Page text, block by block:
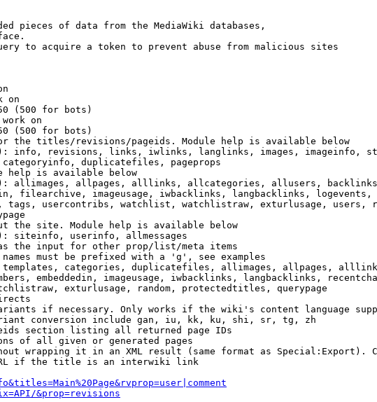
pieces of data from the MediaWiki databases,
to acquire a token to prevent abuse from malicious sites
on
(500 for bots)
on
(500 for bots)
the titles/revisions/pageids. Module help is available below
info, revisions, links, iwlinks, langlinks, images, imageinfo,
duplicatefiles, pageprops
help is available below
allimages, allpages, alllinks, allcategories, allusers,
filearchive, imageusage, iwbacklinks, langbacklinks, logevents,
usercontribs, watchlist, watchlistraw, exturlusage, users,
the site. Module help is available below
siteinfo, userinfo, allmessages
the input for other prop/list/meta items
must be prefixed with a 'g', see examples
categories, duplicatefiles, allimages, allpages,
embeddedin, imageusage, iwbacklinks, langbacklinks,
exturlusage, random, protectedtitles, querypage
if necessary. Only works if the wiki's content language
conversion include gan, iu, kk, ku, shi, sr, tg, zh
section listing all returned page IDs
of all given or generated pages
wrapping it in an XML result (same format as Special:Export).
if the title is an interwiki link
&prop=revisions